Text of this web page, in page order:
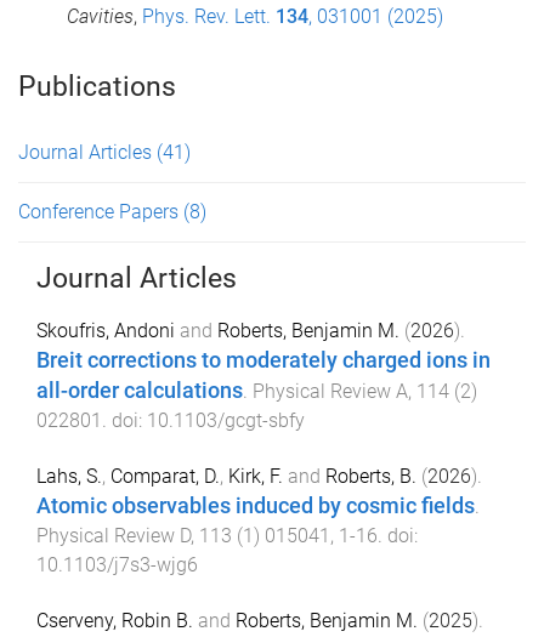
Cavities, Phys. Rev. Lett. 134, 031001 (2025)
Publications
Journal Articles (41)
Conference Papers (8)
Journal Articles
Skoufris, Andoni and Roberts, Benjamin M. (2026).
Breit corrections to moderately charged ions in
all-order calculations. Physical Review A, 114 (2)
022801 . doi: 10.1103/gcgt-sbfy
Lahs, S., Comparat, D., Kirk, F. and Roberts, B. (2026).
Atomic observables induced by cosmic fields
Physical Review D, 113 (1) 015041 , 1-16 . doi:
10.1103/j7s3-wjg6
Cserveny, Robin B. and Roberts, Benjamin M. (2025).